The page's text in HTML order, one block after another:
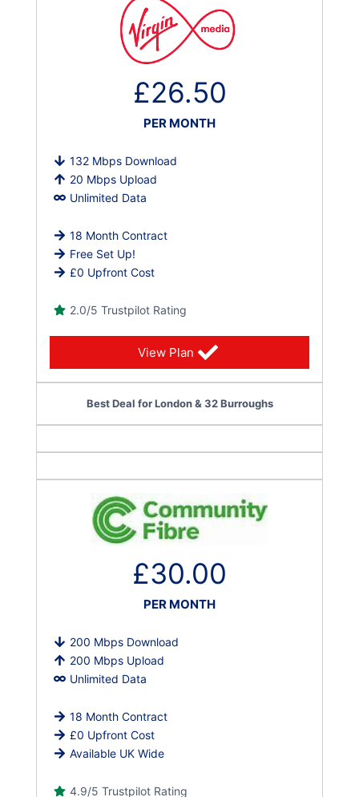
£26.50
PER MONTH
132 Mbps Download
20 Mbps Upload
Unlimited Data
18 Month Contract
Free Set Up!
£0 Upfront Cost
2.0/5 Trustpilot Rating
View Plan
Best Deal for London & 32 Burroughs
£30.00
PER MONTH
200 Mbps Download
200 Mbps Upload
Unlimited Data
18 Month Contract
£0 Upfront Cost
Available UK Wide
4.9/5 Trustpilot Rating